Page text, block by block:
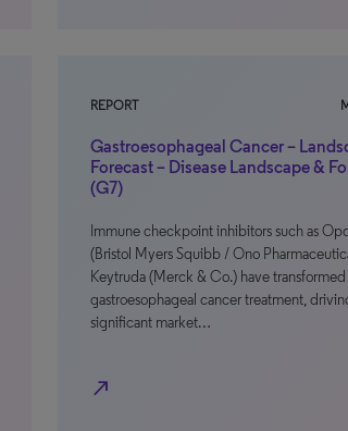
REPORT
Gastroesophageal Cancer –
Forecast – Disease Landscape &
(G7)
Immune checkpoint inhibitors such as
(Bristol Myers Squibb / Ono
Keytruda (Merck & Co.) have transformed
gastroesophageal cancer treatment,
significant market…
north_east